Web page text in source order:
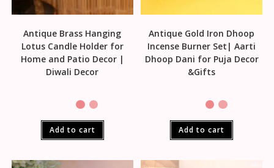
Antique Brass Hanging
Lotus Candle Holder for
Home and Patio Decor |
Diwali Decor
Add to cart
Antique Gold Iron Dhoop
Incense Burner Set| Aarti
Dhoop Dani for Puja Decor
&Gifts
Add to cart